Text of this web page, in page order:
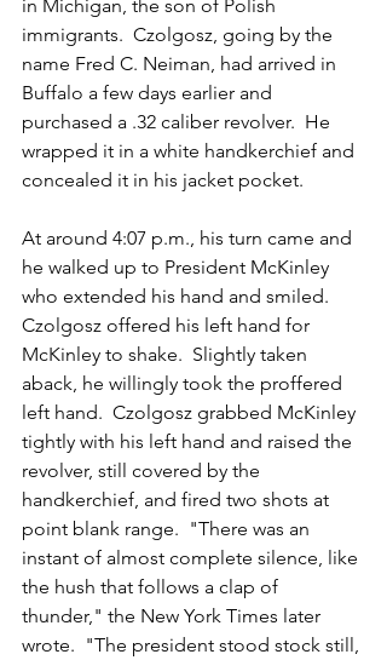
in Michigan, the son of Polish
immigrants.  Czolgosz, going by the
name Fred C. Neiman, had arrived in
Buffalo a few days earlier and
purchased a .32 caliber revolver.  He
wrapped it in a white handkerchief and
concealed it in his jacket pocket.
At around 4:07 p.m., his turn came and
he walked up to President McKinley
who extended his hand and smiled.
Czolgosz offered his left hand for
McKinley to shake.  Slightly taken
aback, he willingly took the proffered
left hand.  Czolgosz grabbed McKinley
tightly with his left hand and raised the
revolver, still covered by the
handkerchief, and fired two shots at
point blank range.  "There was an
instant of almost complete silence, like
the hush that follows a clap of
thunder," the New York Times later
wrote.  "The president stood stock still,